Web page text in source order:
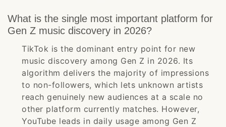
What is the single most important platform for
Gen Z music discovery in 2026?
TikTok is the dominant entry point for new
music discovery among Gen Z in 2026. Its
algorithm delivers the majority of impressions
to non-followers, which lets unknown artists
reach genuinely new audiences at a scale no
other platform currently matches. However,
YouTube leads in daily usage among Gen Z